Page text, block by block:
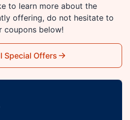
to learn more about the
offering, do not hesitate to
coupons below!
Special Offers